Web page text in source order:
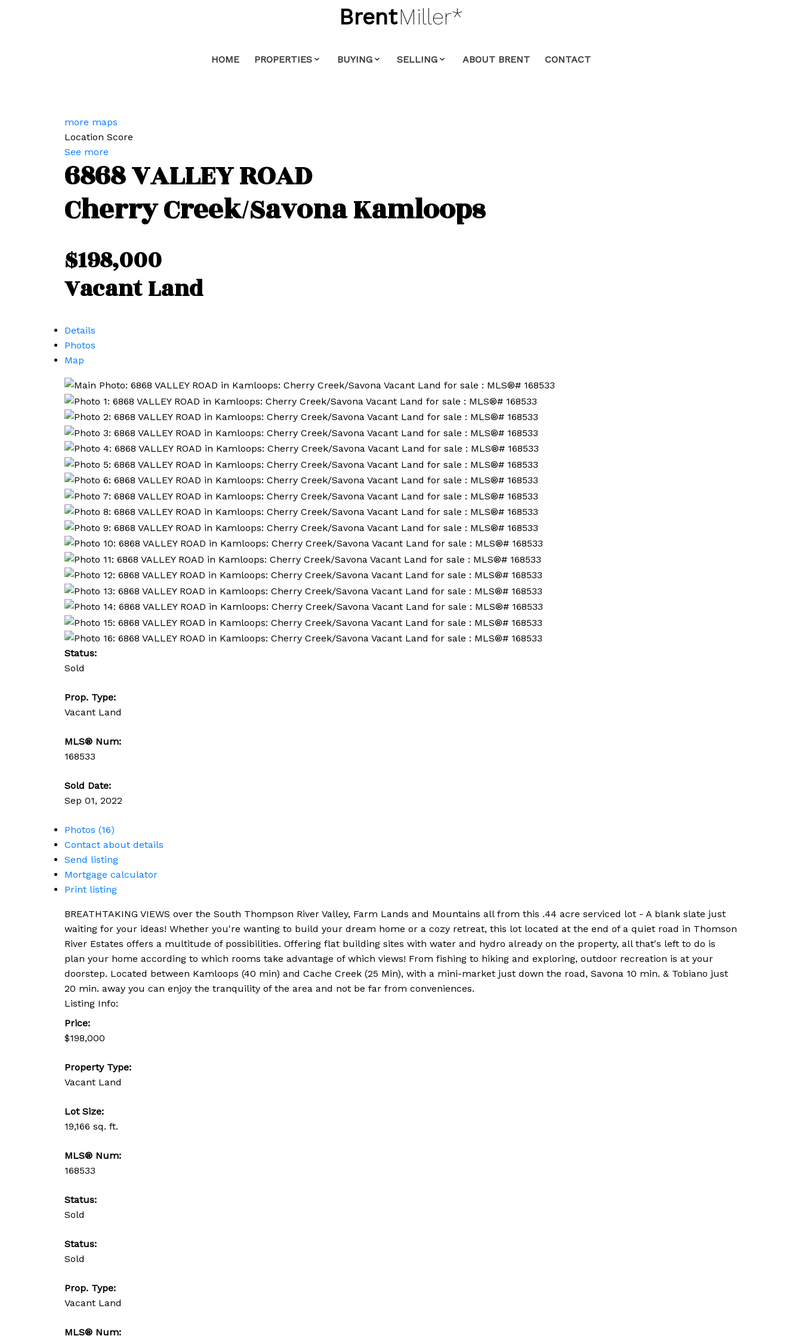
BrentMiller*
HOME PROPERTIES BUYING SELLING ABOUT BRENT CONTACT
more maps
Location Score
See more
6868 VALLEY ROAD
Cherry Creek/SavonaKamloops
$198,000
Vacant Land
Details
Photos
Map
Status:
Sold
Prop. Type:
Vacant Land
MLS® Num:
168533
Sold Date:
Sep 01, 2022
Photos (16)
Contact about details
Send listing
Mortgage calculator
Print listing
BREATHTAKING VIEWS over the South Thompson River Valley, Farm Lands and Mountains all from this .44 acre serviced lot - A blank slate just
waiting for your ideas! Whether you're wanting to build your dream home or a cozy retreat, this lot located at the end of a quiet road in Thomson
River Estates offers a multitude of possibilities. Offering flat building sites with water and hydro already on the property, all that's left to do is
plan your home according to which rooms take advantage of which views! From fishing to hiking and exploring, outdoor recreation is at your
doorstep. Located between Kamloops (40 min) and Cache Creek (25 Min), with a mini-market just down the road, Savona 10 min. & Tobiano just
20 min. away you can enjoy the tranquility of the area and not be far from conveniences.
Listing Info:
Price:
$198,000
Property Type:
Vacant Land
Lot Size:
19,166 sq. ft.
MLS® Num:
168533
Status:
Sold
Status:
Sold
Prop. Type:
Vacant Land
MLS® Num: